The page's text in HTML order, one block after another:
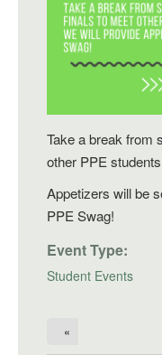
Take a break from
other PPE
Appetizers will be
PPE Swag!
Event Type:
Student Events
«